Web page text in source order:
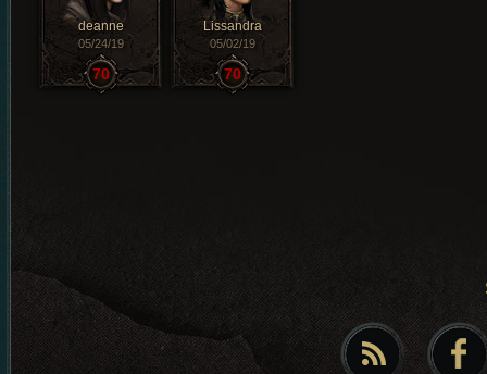
deanne
05/24/19
70
Lissandra
05/02/19
70